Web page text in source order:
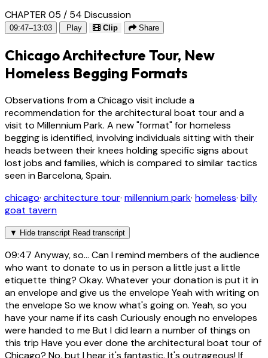
CHAPTER 05 / 54 Discussion
09:47–13:03 Play Clip Share
Chicago Architecture Tour, New
Homeless Begging Formats
Observations from a Chicago visit include a
recommendation for the architectural boat tour and a
visit to Millennium Park. A new "format" for homeless
begging is identified, involving individuals sitting with their
heads between their knees holding specific signs about
lost jobs and families, which is compared to similar tactics
seen in Barcelona, Spain.
chicago· architecture tour· millennium park· homeless· billy
goat tavern
▼ Hide transcript Read transcript
09:47 Anyway, so... Can I remind members of the audience
who want to donate to us in person a little just a little
etiquette thing? Okay. Whatever your donation is put it in
an envelope and give us the envelope Yeah with writing on
the envelope So we know what's going on. Yeah, so you
have your name if its cash Curiously enough no envelopes
were handed to me But I did learn a number of things on
this trip Have you ever done the architectural boat tour of
Chicago? No, but I hear it's fantastic. It's outrageous! If